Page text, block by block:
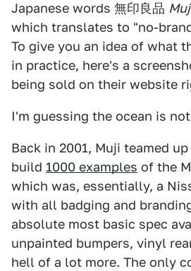
Japanese words 無印良品
which translates to "no-
To give you an idea of what
in practice, here's a
being sold on their website
I'm guessing the ocean is
Back in 2001, Muji teamed
build 1000 examples of the
which was, essentially, a
with all badging and
absolute most basic spec
unpainted bumpers, vinyl
hell of a lot more. The only